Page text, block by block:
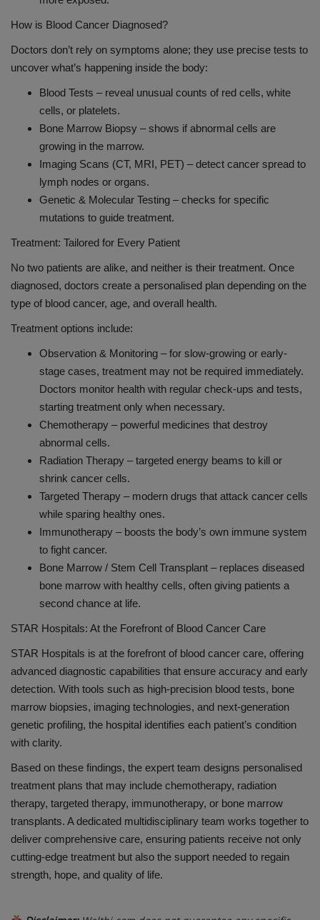
How is Blood Cancer Diagnosed?
Doctors don’t rely on symptoms alone; they use precise tests to
uncover what’s happening inside the body:
Blood Tests – reveal unusual counts of red cells, white
cells, or platelets.
Bone Marrow Biopsy – shows if abnormal cells are
growing in the marrow.
Imaging Scans (CT, MRI, PET) – detect cancer spread to
lymph nodes or organs.
Genetic & Molecular Testing – checks for specific
mutations to guide treatment.
Treatment: Tailored for Every Patient
No two patients are alike, and neither is their treatment. Once
diagnosed, doctors create a personalised plan depending on the
type of blood cancer, age, and overall health.
Treatment options include:
Observation & Monitoring – for slow-growing or early-
stage cases, treatment may not be required immediately.
Doctors monitor health with regular check-ups and tests,
starting treatment only when necessary.
Chemotherapy – powerful medicines that destroy
abnormal cells.
Radiation Therapy – targeted energy beams to kill or
shrink cancer cells.
Targeted Therapy – modern drugs that attack cancer cells
while sparing healthy ones.
Immunotherapy – boosts the body’s own immune system
to fight cancer.
Bone Marrow / Stem Cell Transplant – replaces diseased
bone marrow with healthy cells, often giving patients a
second chance at life.
STAR Hospitals: At the Forefront of Blood Cancer Care
STAR Hospitals is at the forefront of blood cancer care, offering
advanced diagnostic capabilities that ensure accuracy and early
detection. With tools such as high-precision blood tests, bone
marrow biopsies, imaging technologies, and next-generation
genetic profiling, the hospital identifies each patient’s condition
with clarity.
Based on these findings, the expert team designs personalised
treatment plans that may include chemotherapy, radiation
therapy, targeted therapy, immunotherapy, or bone marrow
transplants. A dedicated multidisciplinary team works together to
deliver comprehensive care, ensuring patients receive not only
cutting-edge treatment but also the support needed to regain
strength, hope, and quality of life.